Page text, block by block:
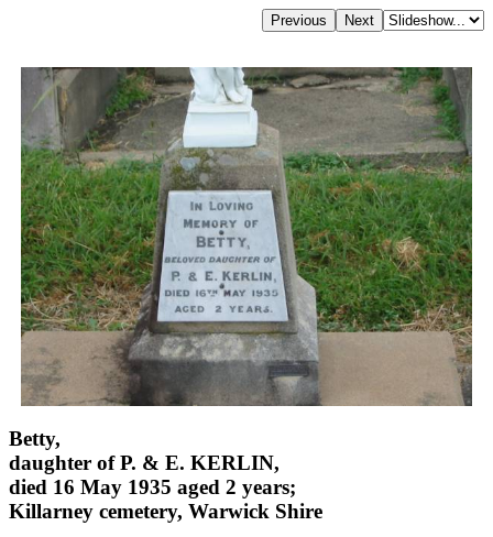
Betty,
daughter of P. & E. KERLIN,
died 16 May 1935 aged 2 years;
Killarney cemetery, Warwick Shire